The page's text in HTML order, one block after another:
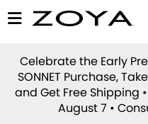
Celebrate the Early
SONNET Purchase,
and Get Free Shipping
August 7 •